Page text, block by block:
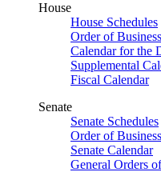
House
House Schedules
Order of Business
Calendar for the
Supplemental
Fiscal Calendar
Senate
Senate Schedules
Order of Business
Senate Calendar
General Orders